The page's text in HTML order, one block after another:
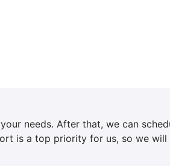
needs. After that, we can
is a top priority for us, so we will